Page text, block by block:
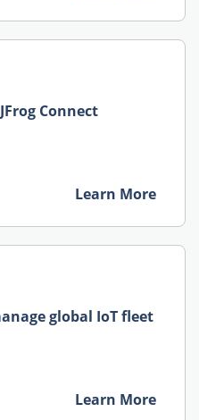
Connect
Learn More
global IoT fleet
Learn More